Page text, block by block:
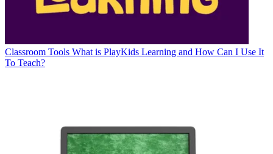
Classroom Tools What is PlayKids Learning and How Can I Use It
To Teach?